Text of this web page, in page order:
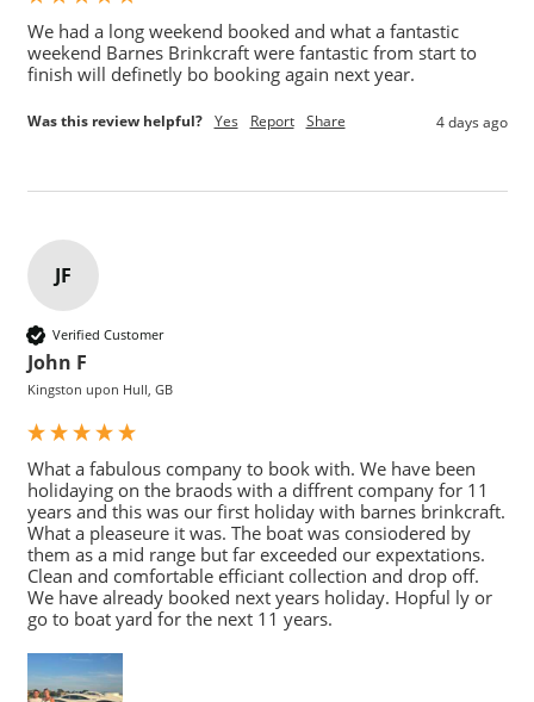
We had a long weekend booked and what a fantastic
weekend Barnes Brinkcraft were fantastic from start to
finish will definetly bo booking again next year.
Was this review helpful? Yes Report Share 4 days ago
JF
Verified Customer
John F
Kingston upon Hull, GB
What a fabulous company to book with. We have been
holidaying on the braods with a diffrent company for 11
years and this was our first holiday with barnes brinkcraft.
What a pleaseure it was. The boat was consiodered by
them as a mid range but far exceeded our expextations.
Clean and comfortable efficiant collection and drop off.
We have already booked next years holiday. Hopful ly or
go to boat yard for the next 11 years.